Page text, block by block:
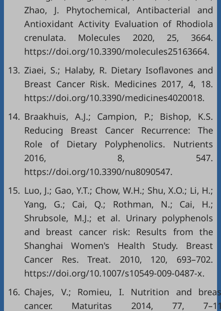
Zhao, J. Phytochemical, Antibacterial and
Antioxidant Activity Evaluation of Rhodiola
crenulata. Molecules 2020, 25, 3664.
https://doi.org/10.3390/molecules25163664.
13. Ziaei, S.; Halaby, R. Dietary Isoflavones and
Breast Cancer Risk. Medicines 2017, 4, 18.
https://doi.org/10.3390/medicines4020018.
14. Braakhuis, A.J.; Campion, P.; Bishop, K.S.
Reducing Breast Cancer Recurrence: The
Role of Dietary Polyphenolics. Nutrients
2016, 8, 547.
https://doi.org/10.3390/nu8090547.
15. Luo, J.; Gao, Y.T.; Chow, W.H.; Shu, X.O.; Li, H.;
Yang, G.; Cai, Q.; Rothman, N.; Cai, H.;
Shrubsole, M.J.; et al. Urinary polyphenols
and breast cancer risk: Results from the
Shanghai Women's Health Study. Breast
Cancer Res. Treat. 2010, 120, 693–702.
https://doi.org/10.1007/s10549-009-0487-x.
16. Chajes, V.; Romieu, I. Nutrition and
cancer. Maturitas 2014, 77,